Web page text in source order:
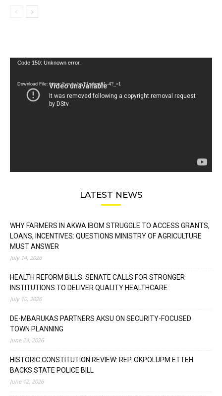
Video
Code 150: Unknown error.
Download File: https://youtu.be/FLwbmt8J--4?_=1
LATEST NEWS
WHY FARMERS IN AKWA IBOM STRUGGLE TO ACCESS GRANTS,
LOANS, INCENTIVES: QUESTIONS MINISTRY OF AGRICULTURE
MUST ANSWER
July 14, 2026
HEALTH REFORM BILLS: SENATE CALLS FOR STRONGER
INSTITUTIONS TO DELIVER QUALITY HEALTHCARE
July 10, 2026
DE-MBARUKAS PARTNERS AKSU ON SECURITY-FOCUSED
TOWN PLANNING
June 24, 2026
HISTORIC CONSTITUTION REVIEW: REP. OKPOLUPM ETTEH
BACKS STATE POLICE BILL
June 12, 2026